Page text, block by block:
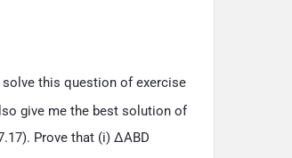
this question of exercise
give me the best solution of
Prove that (i) ΔABD